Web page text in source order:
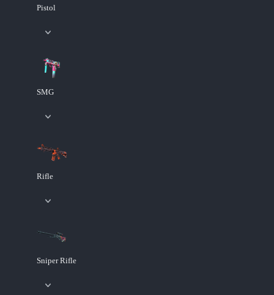
Pistol
SMG
Rifle
Sniper Rifle